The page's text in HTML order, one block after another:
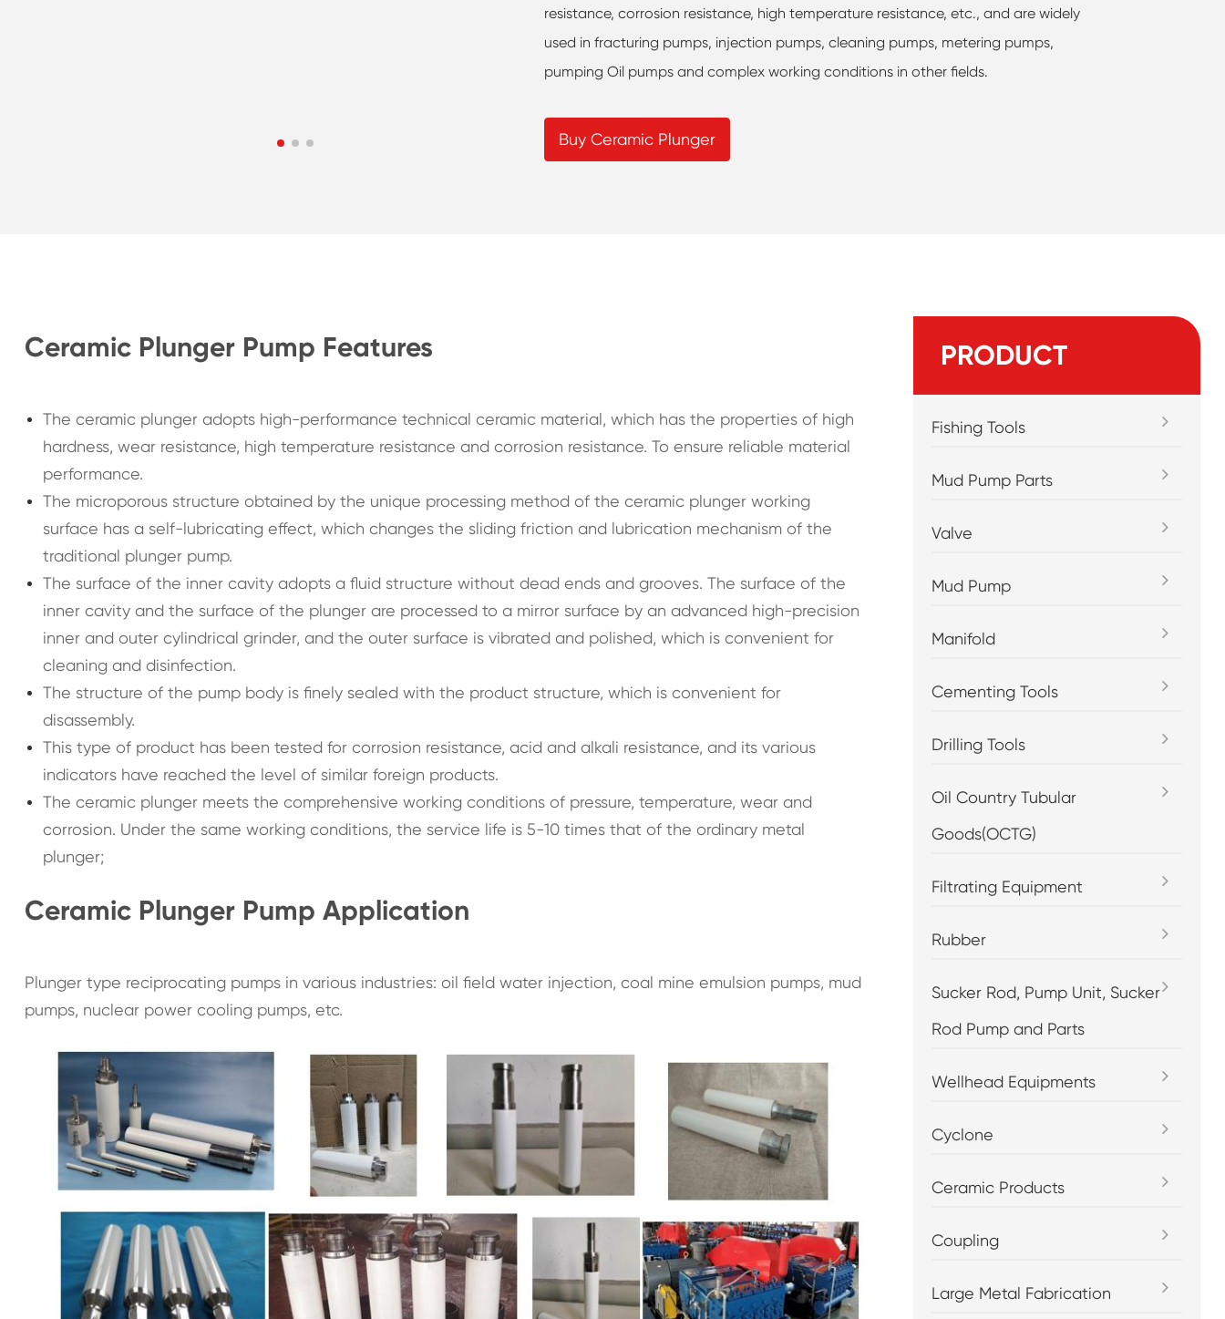
resistance, corrosion resistance, high temperature resistance, etc., and are widely
used in fracturing pumps, injection pumps, cleaning pumps, metering pumps,
pumping Oil pumps and complex working conditions in other fields.
Buy Ceramic Plunger
Ceramic Plunger Pump Features
The ceramic plunger adopts high-performance technical ceramic material, which has the properties of high
hardness, wear resistance, high temperature resistance and corrosion resistance. To ensure reliable material
performance.
The microporous structure obtained by the unique processing method of the ceramic plunger working
surface has a self-lubricating effect, which changes the sliding friction and lubrication mechanism of the
traditional plunger pump.
The surface of the inner cavity adopts a fluid structure without dead ends and grooves. The surface of the
inner cavity and the surface of the plunger are processed to a mirror surface by an advanced high-precision
inner and outer cylindrical grinder, and the outer surface is vibrated and polished, which is convenient for
cleaning and disinfection.
The structure of the pump body is finely sealed with the product structure, which is convenient for
disassembly.
This type of product has been tested for corrosion resistance, acid and alkali resistance, and its various
indicators have reached the level of similar foreign products.
The ceramic plunger meets the comprehensive working conditions of pressure, temperature, wear and
corrosion. Under the same working conditions, the service life is 5-10 times that of the ordinary metal
plunger;
Ceramic Plunger Pump Application
Plunger type reciprocating pumps in various industries: oil field water injection, coal mine emulsion pumps, mud
pumps, nuclear power cooling pumps, etc.
PRODUCT
Fishing Tools
Mud Pump Parts
Valve
Mud Pump
Manifold
Cementing Tools
Drilling Tools
Oil Country Tubular
Goods(OCTG)
Filtrating Equipment
Rubber
Sucker Rod, Pump Unit, Sucker
Rod Pump and Parts
Wellhead Equipments
Cyclone
Ceramic Products
Coupling
Large Metal Fabrication